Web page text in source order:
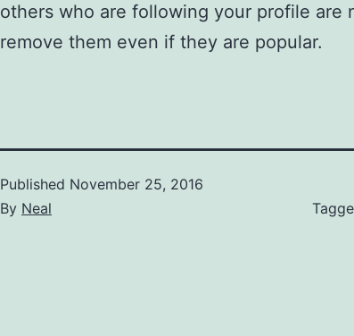
others who are following your profile are
remove them even if they are popular.
Published November 25, 2016
By Neal